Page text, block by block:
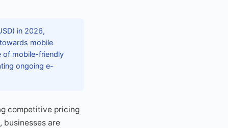
in 2026,
mobile
of mobile-friendly
ongoing e-
competitive pricing
businesses are